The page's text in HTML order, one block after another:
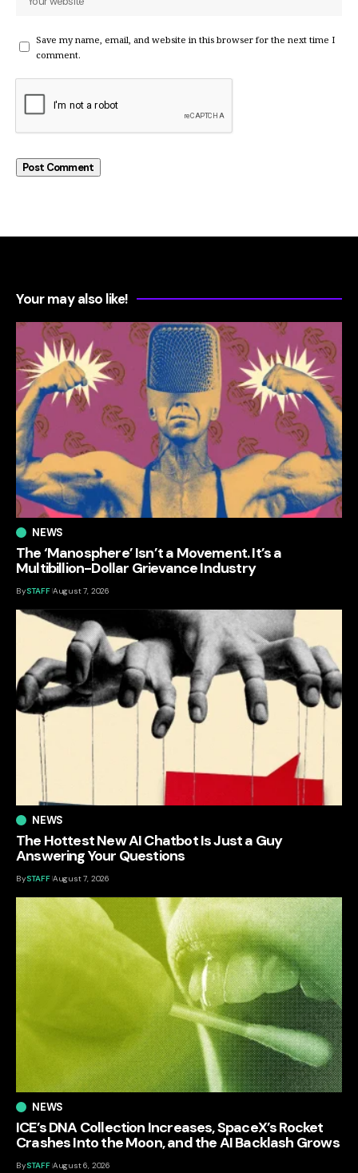
Save my name, email, and website in this browser for the next time I
comment.
Your may also like!
NEWS
The ‘Manosphere’ Isn’t a Movement. It’s a
Multibillion-Dollar Grievance Industry
BySTAFF August 7, 2026
NEWS
The Hottest New AI Chatbot Is Just a Guy
Answering Your Questions
BySTAFF August 7, 2026
NEWS
ICE’s DNA Collection Increases, SpaceX’s Rocket
Crashes Into the Moon, and the AI Backlash Grows
BySTAFF August 6, 2026